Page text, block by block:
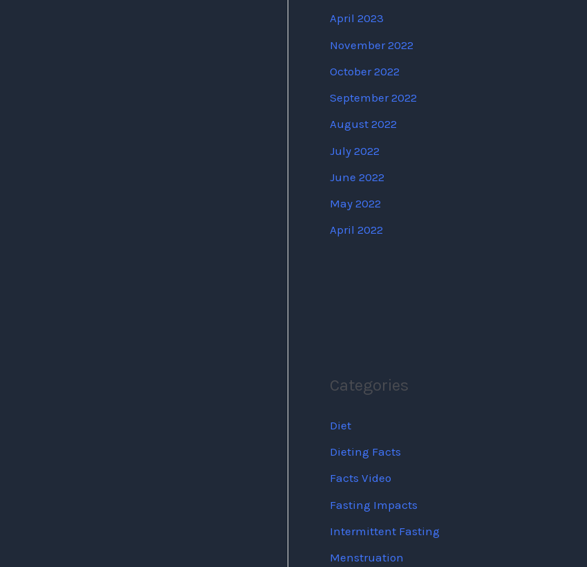
April 2023
November 2022
October 2022
September 2022
August 2022
July 2022
June 2022
May 2022
April 2022
Categories
Diet
Dieting Facts
Facts Video
Fasting Impacts
Intermittent Fasting
Menstruation